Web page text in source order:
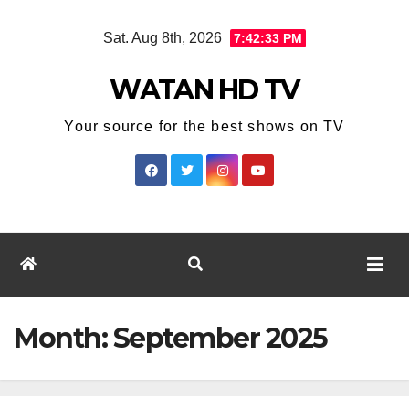
Sat. Aug 8th, 2026 7:42:34 PM
WATAN HD TV
Your source for the best shows on TV
Month:September 2025